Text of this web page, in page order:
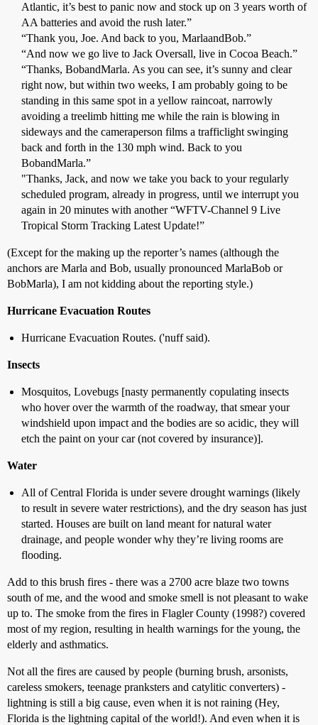
Atlantic, it’s best to panic now and stock up on 3 years worth of
AA batteries and avoid the rush later.”
“Thank you, Joe. And back to you, MarlaandBob.”
“And now we go live to Jack Oversall, live in Cocoa Beach.”
“Thanks, BobandMarla. As you can see, it’s sunny and clear
right now, but within two weeks, I am probably going to be
standing in this same spot in a yellow raincoat, narrowly
avoiding a treelimb hitting me while the rain is blowing in
sideways and the cameraperson films a trafficlight swinging
back and forth in the 130 mph wind. Back to you
BobandMarla.”
"Thanks, Jack, and now we take you back to your regularly
scheduled program, already in progress, until we interrupt you
again in 20 minutes with another “WFTV-Channel 9 Live
Tropical Storm Tracking Latest Update!”
(Except for the making up the reporter’s names (although the
anchors are Marla and Bob, usually pronounced MarlaBob or
BobMarla), I am not kidding about the reporting style.)
Hurricane Evacuation Routes
Hurricane Evacuation Routes. ('nuff said).
Insects
Mosquitos, Lovebugs [nasty permanently copulating insects
who hover over the warmth of the roadway, that smear your
windshield upon impact and the bodies are so acidic, they will
etch the paint on your car (not covered by insurance)].
Water
All of Central Florida is under severe drought warnings (likely
to result in severe water restrictions), and the dry season has just
started. Houses are built on land meant for natural water
drainage, and people wonder why they’re living rooms are
flooding.
Add to this brush fires - there was a 2700 acre blaze two towns
south of me, and the wood and smoke smell is not pleasant to wake
up to. The smoke from the fires in Flagler County (1998?) covered
most of my region, resulting in health warnings for the young, the
elderly and asthmatics.
Not all the fires are caused by people (burning brush, arsonists,
careless smokers, teenage pranksters and catylitic converters) -
lightning is still a big cause, even when it is not raining (Hey,
Florida is the lightning capital of the world!). And even when it is